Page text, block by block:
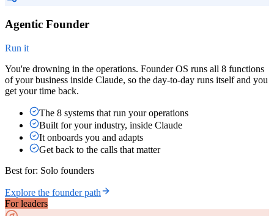
Agentic Founder
Run it
You're drowning in the operations. Founder OS runs all 8 functions
of your business inside Claude, so the day-to-day runs itself and you
get your time back.
The 8 systems that run your operations
Built for your industry, inside Claude
It onboards you and adapts
Get back to the calls that matter
Best for: Solo founders
Explore the founder path
For leaders